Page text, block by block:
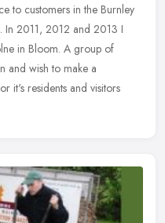
to customers in the Burnley
In 2011, 2012 and 2013 I
in Bloom. A group of
and wish to make a
it's residents and visitors